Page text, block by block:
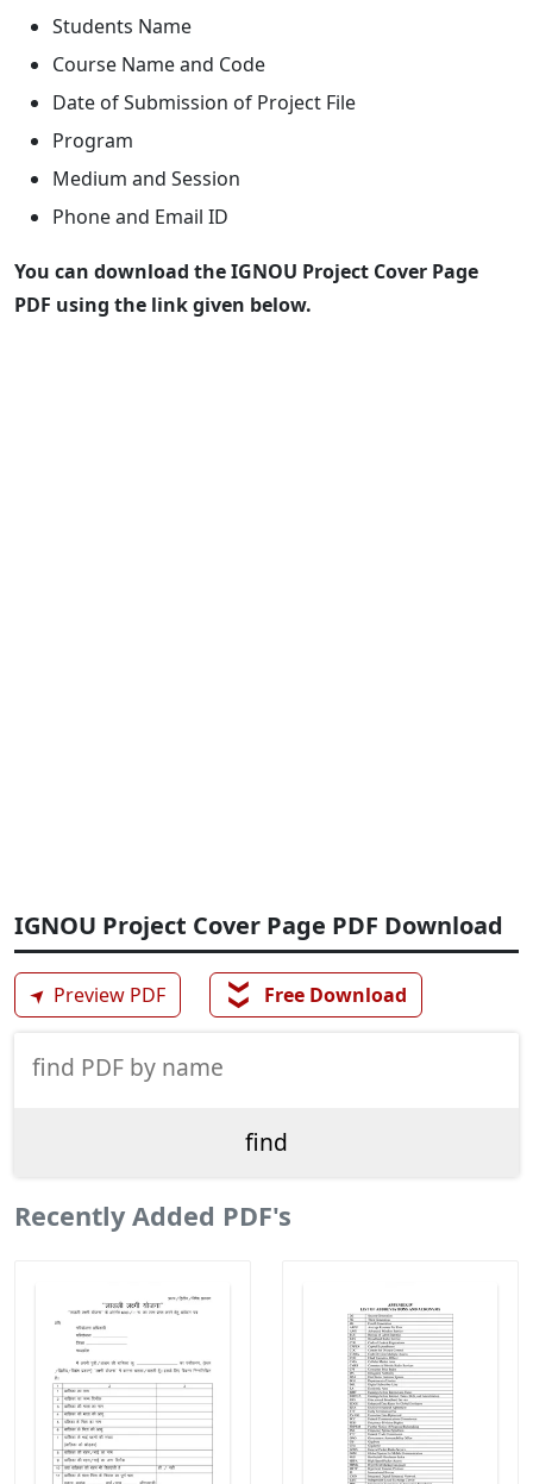
Students Name
Course Name and Code
Date of Submission of Project File
Program
Medium and Session
Phone and Email ID
You can download the IGNOU Project Cover Page
PDF using the link given below.
IGNOU Project Cover Page PDF Download
➤ Preview PDF ❯❯ Free Download
Recently Added PDF's